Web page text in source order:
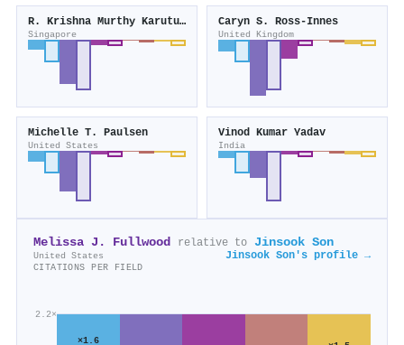
R. Krishna Murthy Karuturi
Singapore
Caryn S. Ross-Innes
United Kingdom
Michelle T. Paulsen
United States
Vinod Kumar Yadav
India
Melissa J. Fullwood relative to Jinsook Son
United States Jinsook Son's profile →
CITATIONS PER FIELD
2.2×
×1.6